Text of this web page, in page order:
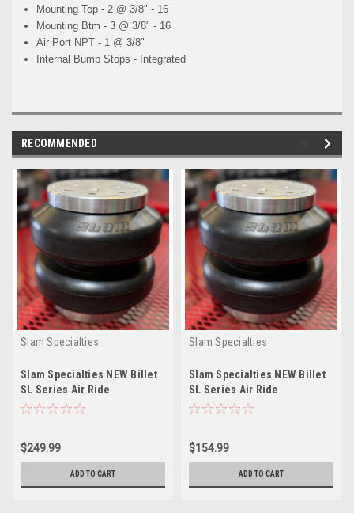
Mounting Top - 2 @ 3/8" - 16
Mounting Btm - 3 @ 3/8" - 16
Air Port NPT - 1 @ 3/8"
Internal Bump Stops - Integrated
RECOMMENDED
Slam Specialties
Slam Specialties NEW Billet
SL Series Air Ride
Suspension ReBuildable
$249.99
ADD TO CART
Slam Specialties
Slam Specialties NEW Billet
SL Series Air Ride
Suspension ReBuildable
$154.99
ADD TO CART